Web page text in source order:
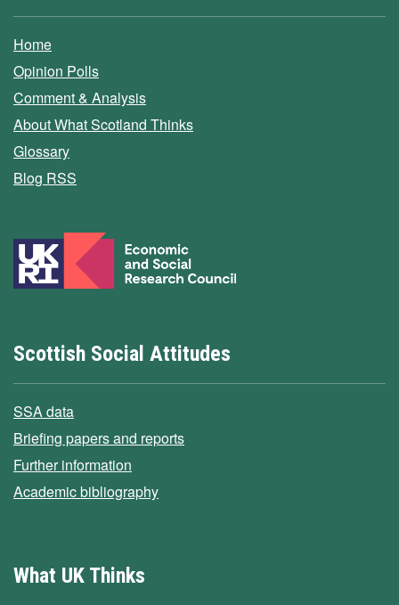
Home
Opinion Polls
Comment & Analysis
About What Scotland Thinks
Glossary
Blog RSS
Scottish Social Attitudes
SSA data
Briefing papers and reports
Further information
Academic bibliography
What UK Thinks